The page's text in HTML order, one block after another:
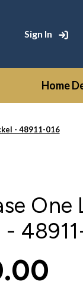
Sign In
Home
- 48911-016
One
-